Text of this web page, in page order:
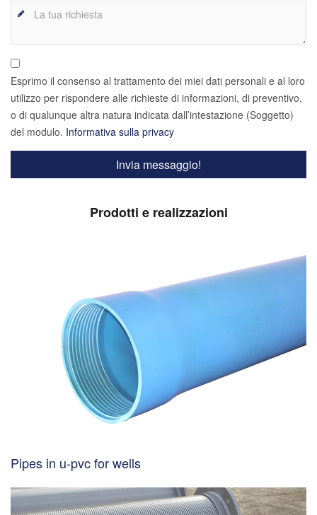
Esprimo il consenso al trattamento dei miei dati personali e al loro
utilizzo per rispondere alle richieste di informazioni, di preventivo,
o di qualunque altra natura indicata dall’intestazione (Soggetto)
del modulo. Informativa sulla privacy
Prodotti e realizzazioni
Pipes in u-pvc for wells